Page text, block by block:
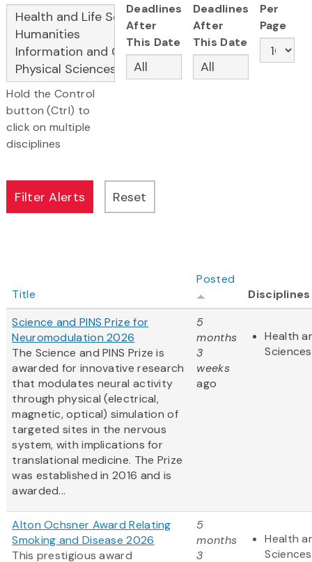
Hold the Control
button (Ctrl) to
click on multiple
disciplines
Deadlines
After
This Date
Deadlines
After
This Date
Per
Page
Title
Posted
Disciplines
Science and PINS Prize for
Neuromodulation 2026
The Science and PINS Prize is
awarded for innovative research
that modulates neural activity
through physical (electrical,
magnetic, optical) simulation of
targeted sites in the nervous
system, with implications for
translational medicine. The Prize
was established in 2016 and is
awarded...
5
months
3
weeks
ago
Health
Sciences
Alton Ochsner Award Relating
Smoking and Disease 2026
This prestigious award
5
months
3
Health
Sciences